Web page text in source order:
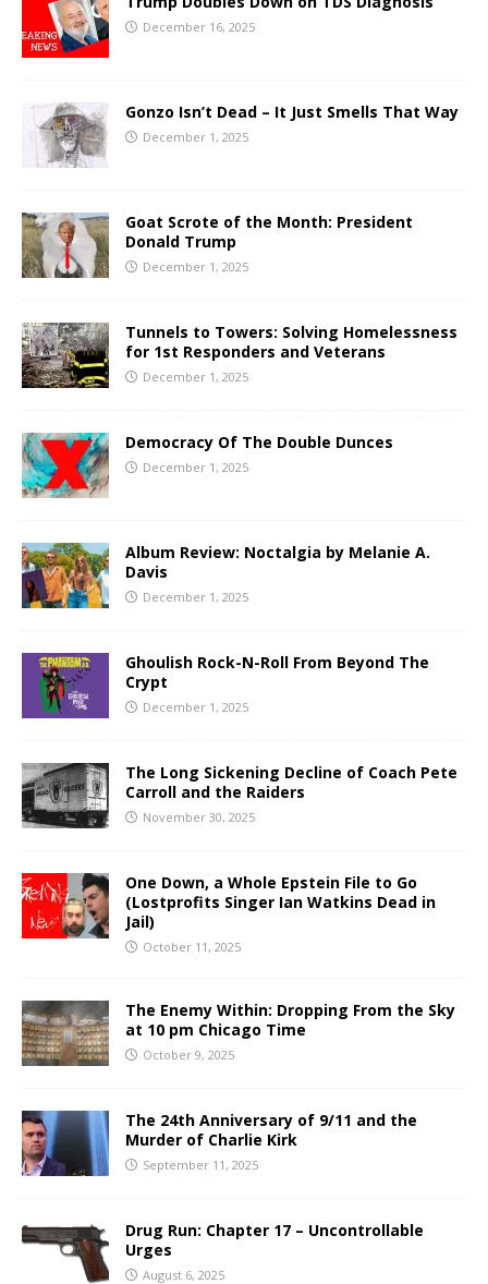
December 16, 2025
Gonzo Isn’t Dead – It Just Smells That Way
December 1, 2025
Goat Scrote of the Month: President
Donald Trump
December 1, 2025
Tunnels to Towers: Solving Homelessness
for 1st Responders and Veterans
December 1, 2025
Democracy Of The Double Dunces
December 1, 2025
Album Review: Noctalgia by Melanie A.
Davis
December 1, 2025
Ghoulish Rock-N-Roll From Beyond The
Crypt
December 1, 2025
The Long Sickening Decline of Coach Pete
Carroll and the Raiders
November 30, 2025
One Down, a Whole Epstein File to Go
(Lostprofits Singer Ian Watkins Dead in
Jail)
October 11, 2025
The Enemy Within: Dropping From the Sky
at 10 pm Chicago Time
October 9, 2025
The 24th Anniversary of 9/11 and the
Murder of Charlie Kirk
September 11, 2025
Drug Run: Chapter 17 – Uncontrollable
Urges
August 6, 2025